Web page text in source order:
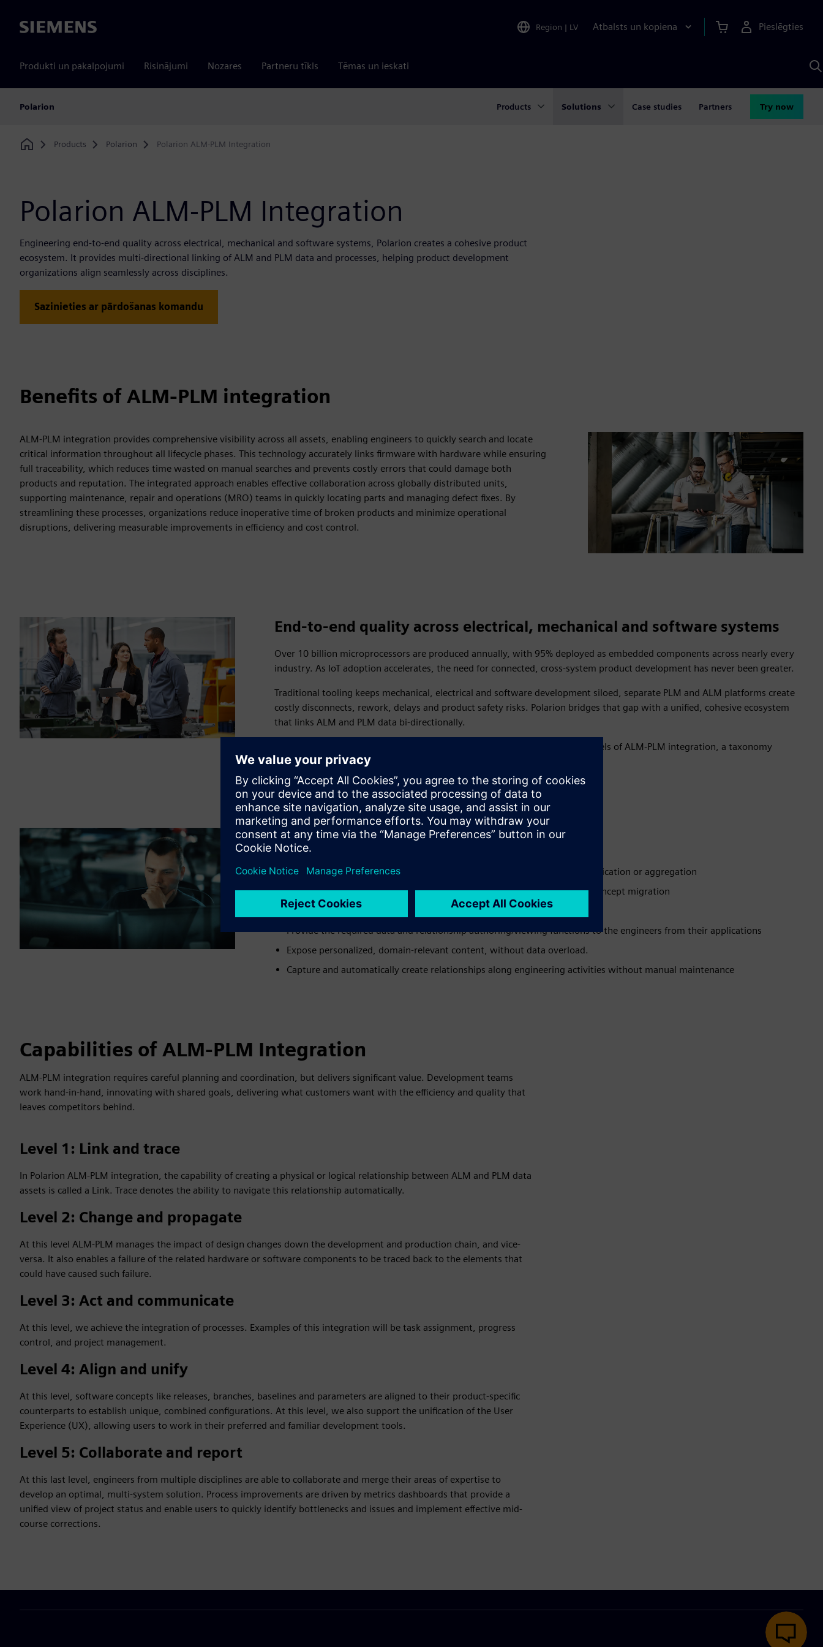
Siemens Region | LV Atbalsts un kopiena Pieslēgties
Produkti un pakalpojumi Risinājumi Nozares Partneru tīkls Tēmas un ieskati
Polarion Products Solutions Case studies Partners Try now
Home
Products Polarion Polarion ALM-PLM Integration
Polarion ALM-PLM Integration
Engineering end-to-end quality across electrical, mechanical and software systems, Polarion creates a cohesive product
ecosystem. It provides multi-directional linking of ALM and PLM data and processes, helping product development
organizations align seamlessly across disciplines.
Sazinieties ar pārdošanas komandu
Benefits of ALM-PLM integration
ALM-PLM integration provides comprehensive visibility across all assets, enabling engineers to quickly search and locate
critical information throughout all lifecycle phases. This technology accurately links firmware with hardware while ensuring
full traceability, which reduces time wasted on manual searches and prevents costly errors that could damage both
products and reputation. The integrated approach enables effective collaboration across globally distributed units,
supporting maintenance, repair and operations (MRO) teams in quickly locating parts and managing defect fixes. By
streamlining these processes, organizations reduce inoperative time of broken products and minimize operational
disruptions, delivering measurable improvements in efficiency and cost control.
End-to-end quality across electrical, mechanical and software systems
Over 10 billion microprocessors are produced annually, with 95% deployed as embedded components across nearly every
industry. As IoT adoption accelerates, the need for connected, cross-system product development has never been greater.
Traditional tooling keeps mechanical, electrical and software development siloed, separate PLM and ALM platforms create
costly disconnects, rework, delays and product safety risks. Polarion bridges that gap with a unified, cohesive ecosystem
that links ALM and PLM data bi-directionally.
Based on over a decade of research, Polarion has identified 5 incremental levels of ALM-PLM integration, a taxonomy
customers use to assess their needs and invest in the right solutions.
ALM-PLM User Experience
Maintain meaningful relationships across applications, no migration, duplication or aggregation
Automatically create domain-relevant correspondences, no forced PLM concept migration
Orchestrate existing workflows, instead of migrating them
Provide the required data and relationship authoring/viewing functions to the engineers from their applications
Expose personalized, domain-relevant content, without data overload.
Capture and automatically create relationships along engineering activities without manual maintenance
Capabilities of ALM-PLM Integration
ALM-PLM integration requires careful planning and coordination, but delivers significant value. Development teams
work hand-in-hand, innovating with shared goals, delivering what customers want with the efficiency and quality that
leaves competitors behind.
Level 1: Link and trace
In Polarion ALM-PLM integration, the capability of creating a physical or logical relationship between ALM and PLM data
assets is called a Link. Trace denotes the ability to navigate this relationship automatically.
Level 2: Change and propagate
At this level ALM-PLM manages the impact of design changes down the development and production chain, and vice-
versa. It also enables a failure of the related hardware or software components to be traced back to the elements that
could have caused such failure.
Level 3: Act and communicate
At this level, we achieve the integration of processes. Examples of this integration will be task assignment, progress
control, and project management.
Level 4: Align and unify
At this level, software concepts like releases, branches, baselines and parameters are aligned to their product-specific
counterparts to establish unique, combined configurations. At this level, we also support the unification of the User
Experience (UX), allowing users to work in their preferred and familiar development tools.
Level 5: Collaborate and report
At this last level, engineers from multiple disciplines are able to collaborate and merge their areas of expertise to
develop an optimal, multi-system solution. Process improvements are driven by metrics dashboards that provide a
unified view of project status and enable users to quickly identify bottlenecks and issues and implement effective mid-
course corrections.